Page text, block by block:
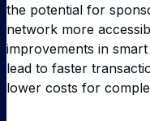
the potential for
network more
improvements in
lead to faster
lower costs for